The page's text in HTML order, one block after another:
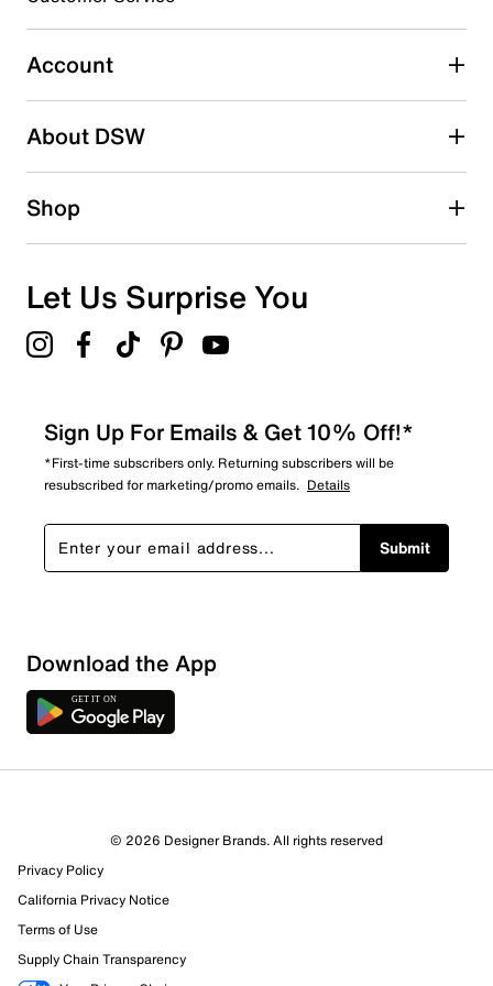
46 reviews with 3 stars.
2 starsstars
1 starstars
Overall Rating
403 Reviews
Account
About DSW
Shop
Let Us Surprise You
Sign Up For Emails & Get 10% Off!*
*First-time subscribers only. Returning subscribers will be
resubscribed for marketing/promo emails. Details
Submit
Download the App
© 2026 Designer Brands. All rights reserved
Privacy Policy
California Privacy Notice
Terms of Use
Supply Chain Transparency